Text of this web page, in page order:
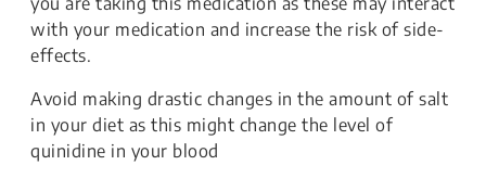
with your medication and increase the risk of side-
effects.
Avoid making drastic changes in the amount of salt
in your diet as this might change the level of
quinidine in your blood